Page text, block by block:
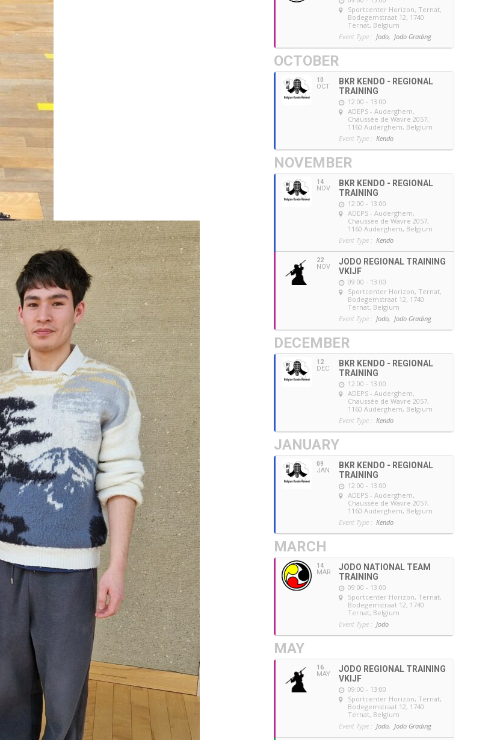
Sportcenter Horizon, Ternat,
Bodegemstraat 12, 1740
Ternat, Belgium
Event Type : Jodo, Jodo Grading
OCTOBER
10
OCT
BKR KENDO - REGIONAL
TRAINING
12:00 - 13:00
ADEPS - Auderghem,
Chaussée de Wavre 2057,
1160 Auderghem, Belgium
Event Type : Kendo
NOVEMBER
14
NOV
BKR KENDO - REGIONAL
TRAINING
12:00 - 13:00
ADEPS - Auderghem,
Chaussée de Wavre 2057,
1160 Auderghem, Belgium
Event Type : Kendo
22
NOV
JODO REGIONAL TRAINING
VKIJF
09:00 - 13:00
Sportcenter Horizon, Ternat,
Bodegemstraat 12, 1740
Ternat, Belgium
Event Type : Jodo, Jodo Grading
DECEMBER
12
DEC
BKR KENDO - REGIONAL
TRAINING
12:00 - 13:00
ADEPS - Auderghem,
Chaussée de Wavre 2057,
1160 Auderghem, Belgium
Event Type : Kendo
JANUARY
09
JAN
BKR KENDO - REGIONAL
TRAINING
12:00 - 13:00
ADEPS - Auderghem,
Chaussée de Wavre 2057,
1160 Auderghem, Belgium
Event Type : Kendo
MARCH
14
MAR
JODO NATIONAL TEAM
TRAINING
09:00 - 13:00
Sportcenter Horizon, Ternat,
Bodegemstraat 12, 1740
Ternat, Belgium
Event Type : Jodo
MAY
16
MAY
JODO REGIONAL TRAINING
VKIJF
09:00 - 13:00
Sportcenter Horizon, Ternat,
Bodegemstraat 12, 1740
Ternat, Belgium
Event Type : Jodo, Jodo Grading